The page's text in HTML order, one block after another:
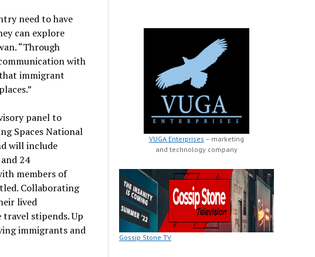
need to have
can explore
“Through
with
immigrant
panel to
Spaces National
will include
24
members of
Collaborating
lived
stipends. Up
immigrants and
VUGA Enterprises – marketing
and technology company
Gossip Stone TV